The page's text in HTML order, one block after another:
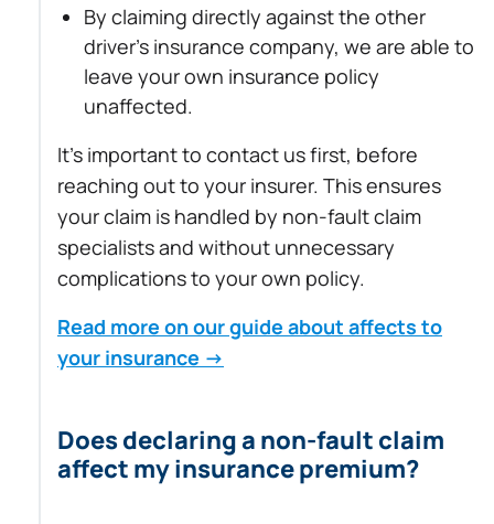
By claiming directly against the other
driver’s insurance company, we are able to
leave your own insurance policy
unaffected.
It’s important to contact us first, before
reaching out to your insurer. This ensures
your claim is handled by non-fault claim
specialists and without unnecessary
complications to your own policy.
Read more on our guide about affects to
your insurance →
Does declaring a non-fault claim
affect my insurance premium?